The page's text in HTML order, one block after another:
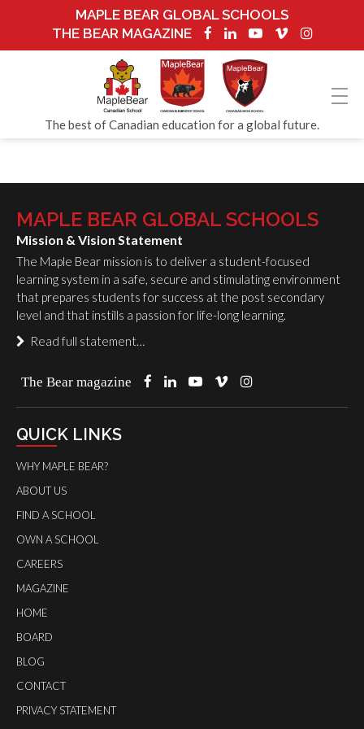
MAPLE BEAR GLOBAL SCHOOLS
THE BEAR MAGAZINE
The best of Canadian education for a global future.
MAPLE BEAR GLOBAL SCHOOLS
Mission & Vision Statement
The Maple Bear mission is to deliver a student-focused
learning system in a safe, secure and stimulating environment
that prepares students for success at the post secondary
level and that instills a passion for life-long learning.
Read full statement…
The Bear magazine
QUICK LINKS
WHY MAPLE BEAR?
ABOUT US
FIND A SCHOOL
OWN A SCHOOL
CAREERS
MAGAZINE
HOME
BOARD
BLOG
CONTACT
PRIVACY STATEMENT